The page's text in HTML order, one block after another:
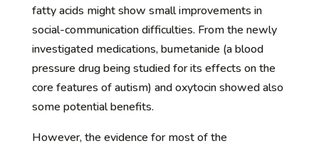
fatty acids might show small improvements in
social-communication difficulties. From the newly
investigated medications, bumetanide (a blood
pressure drug being studied for its effects on the
core features of autism) and oxytocin showed also
some potential benefits.
However, the evidence for most of the